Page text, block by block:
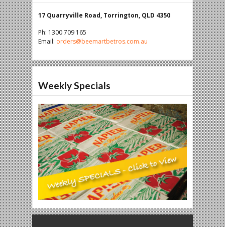
17 Quarryville Road, Torrington, QLD 4350
Ph: 1300 709 165
Email: orders@beemartbetros.com.au
Weekly Specials